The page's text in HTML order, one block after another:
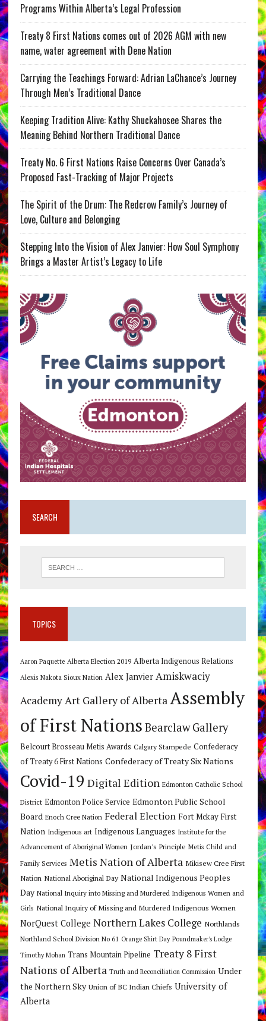
Programs Within Alberta’s Legal Profession
Treaty 8 First Nations comes out of 2026 AGM with new
name, water agreement with Dene Nation
Carrying the Teachings Forward: Adrian LaChance’s Journey
Through Men’s Traditional Dance
Keeping Tradition Alive: Kathy Shuckahosee Shares the
Meaning Behind Northern Traditional Dance
Treaty No. 6 First Nations Raise Concerns Over Canada’s
Proposed Fast-Tracking of Major Projects
The Spirit of the Drum: The Redcrow Family’s Journey of
Love, Culture and Belonging
Stepping Into the Vision of Alex Janvier: How Soul Symphony
Brings a Master Artist’s Legacy to Life
SEARCH
TOPICS
Aaron Paquette Alberta Election 2019 Alberta Indigenous Relations
Alexis Nakota Sioux Nation Alex Janvier Amiskwaciy
AcademyArt Gallery of AlbertaAssembly
of First Nations Bearclaw Gallery
Belcourt Brosseau Metis Awards Calgary Stampede Confederacy
of Treaty 6 First Nations Confederacy of Treaty Six Nations
Covid-19 Digital Edition Edmonton Catholic School
District Edmonton Police Service Edmonton Public School
Board Enoch Cree Nation Federal Election Fort Mckay First
Nation Indigenous art Indigenous Languages Institute for the
Advancement of Aboriginal Women Jordan's Principle Metis Child and
Family Services Metis Nation of Alberta Mikisew Cree First
Nation National Aboriginal Day National Indigenous Peoples
Day National Inquiry into Missing and Murdered Indigenous Women and
Girls National Inquiry of Missing and Murdered Indigenous Women
NorQuest College Northern Lakes College Northlands
Northland School Division No 61 Orange Shirt Day Poundmaker's Lodge
Timothy Mohan Trans Mountain Pipeline Treaty 8 First
Nations of Alberta Truth and Reconciliation Commission Under
the Northern Sky Union of BC Indian Chiefs University of
Alberta